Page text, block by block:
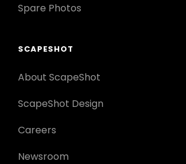
Spare Photos
SCAPESHOT
About ScapeShot
ScapeShot Design
Careers
Newsroom